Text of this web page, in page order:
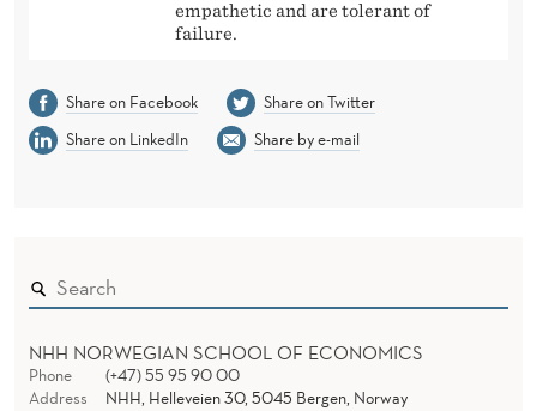
empathetic and are tolerant of
failure.
Share on Facebook
Share on Twitter
Share on LinkedIn
Share by e-mail
NHH NORWEGIAN SCHOOL OF ECONOMICS
Phone
(+47) 55 95 90 00
Address
NHH, Helleveien 30, 5045 Bergen, Norway